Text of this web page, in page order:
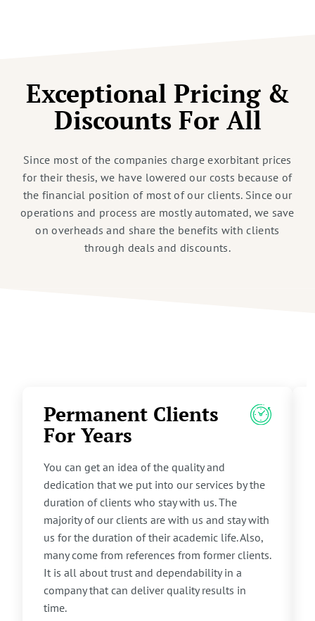
Exceptional Pricing &
Discounts For All
Since most of the companies charge exorbitant prices
for their thesis, we have lowered our costs because of
the financial position of most of our clients. Since our
operations and process are mostly automated, we save
on overheads and share the benefits with clients
through deals and discounts.
Permanent Clients
For Years
You can get an idea of the quality and
dedication that we put into our services by the
duration of clients who stay with us. The
majority of our clients are with us and stay with
us for the duration of their academic life. Also,
many come from references from former clients.
It is all about trust and dependability in a
company that can deliver quality results in
time.